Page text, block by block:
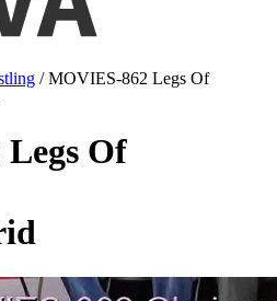
/ MOVIES-862 Legs Of
Of